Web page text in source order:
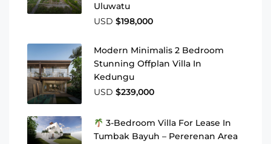
Uluwatu
USD $198,000
Modern Minimalis 2 Bedroom
Stunning Offplan Villa In
Kedungu
USD $239,000
3-Bedroom Villa For Lease In
Tumbak Bayuh – Pererenan Area